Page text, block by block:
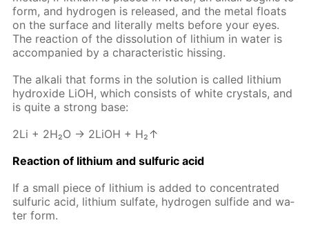
form, and hy­dro­gen is re­leased, and the met­al floats
on the sur­face and lit­er­al­ly melts be­fore your eyes.
The re­ac­tion of the dis­so­lu­tion of lithi­um in wa­ter is
ac­com­pa­nied by a char­ac­ter­is­tic hiss­ing.
The al­ka­li that forms in the so­lu­tion is called lithi­um
hy­drox­ide LiOH, which con­sists of white crys­tals, and
is quite a strong base:
2Li + 2H₂O → 2LiOH + H₂↑
Re­ac­tion of lithi­um and sul­fu­ric acid
If a small piece of lithi­um is added to con­cen­trat­ed
sul­fu­ric acid, lithi­um sul­fate, hy­dro­gen sul­fide and wa­
ter form.